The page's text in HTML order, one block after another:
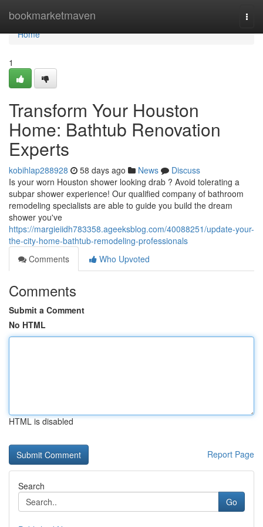
bookmarketmaven
Home
Home
1
Transform Your Houston
Home: Bathtub Renovation
Experts
kobihlap288928 58 days ago News
Discuss
Is your worn Houston shower looking drab ? Avoid tolerating a
subpar shower experience! Our qualified company of bathroom
remodeling specialists are able to guide you build the dream
shower you've
https://margieiidh783358.ageeksblog.com/40088251/update-your-
the-city-home-bathtub-remodeling-professionals
Comments
Who Upvoted
Comments
Submit a Comment
No HTML
HTML is disabled
Report Page
Search
Go